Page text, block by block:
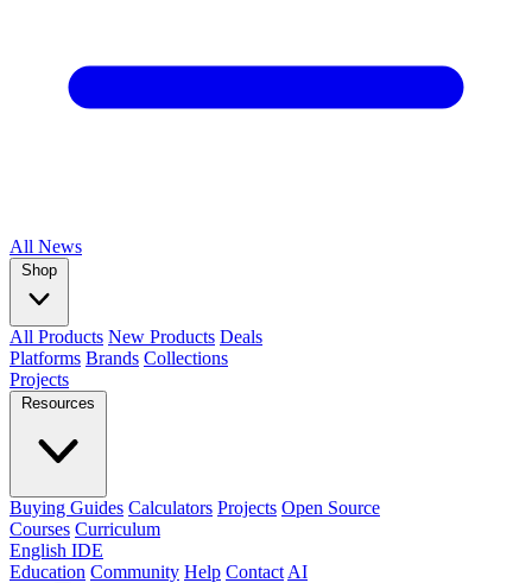
All News
Shop
All Products New Products Deals
Platforms Brands Collections
Projects
Resources
Buying Guides Calculators Projects Open Source
Courses Curriculum
English IDE
Education Community Help Contact AI